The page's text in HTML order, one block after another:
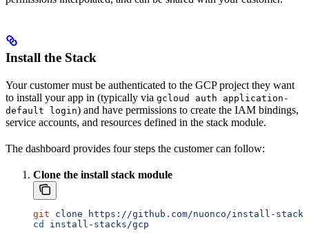
Install the Stack
Your customer must be authenticated to the GCP project they want
to install your app in (typically via gcloud auth application-
default login) and have permissions to create the IAM bindings,
service accounts, and resources defined in the stack module.
The dashboard provides four steps the customer can follow:
Clone the install stack module
git clone https://github.com/nuonco/install-
cd
install-stacks/gcp